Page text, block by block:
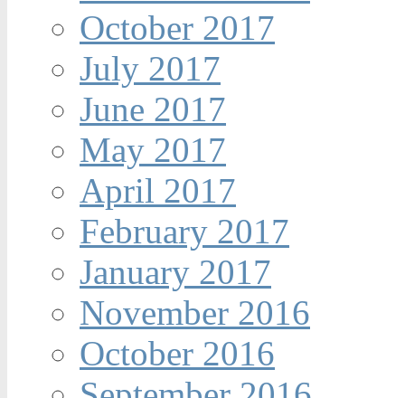
October 2017
July 2017
June 2017
May 2017
April 2017
February 2017
January 2017
November 2016
October 2016